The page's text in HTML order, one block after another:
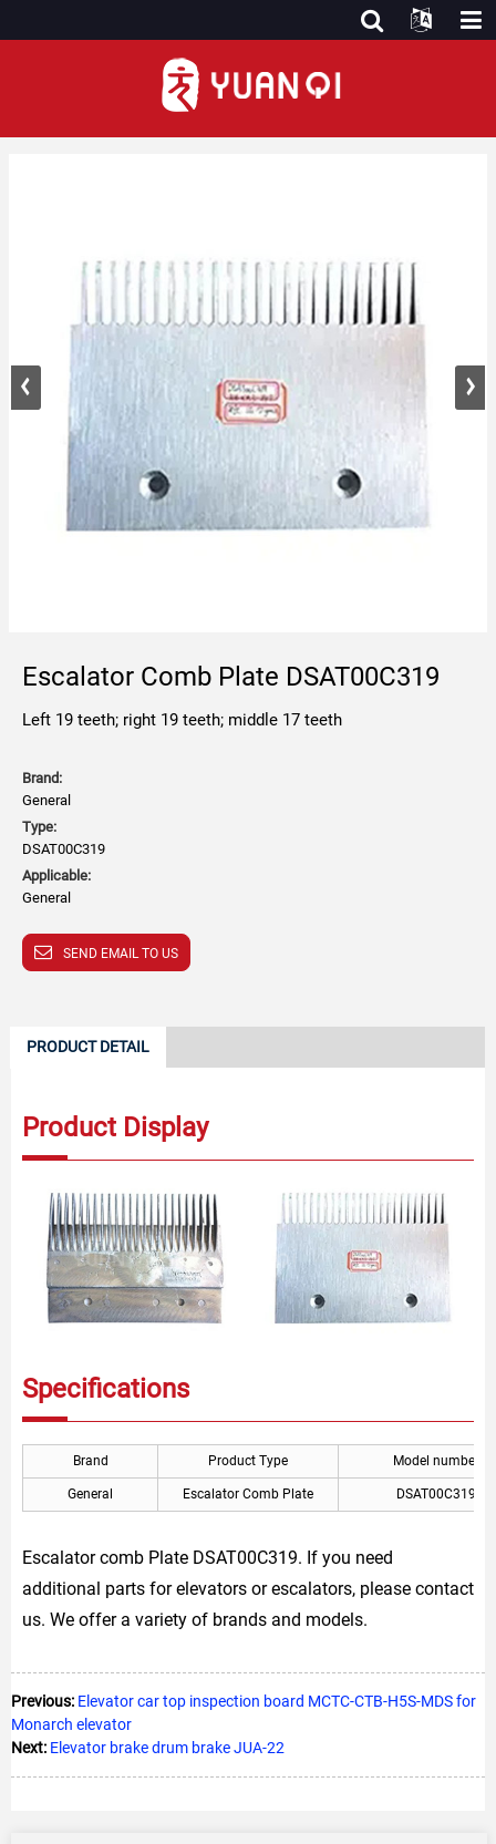
Escalator Comb Plate DSAT00C319
Left 19 teeth; right 19 teeth; middle 17 teeth
Brand:
General
Type:
DSAT00C319
Applicable:
General
SEND EMAIL TO US
PRODUCT DETAIL
Product Display
Specifications
Brand Product Type Model number
General Escalator Comb Plate DSAT00C319
Escalator comb Plate DSAT00C319. If you need
additional parts for elevators or escalators, please contact
us. We offer a variety of brands and models.
Previous: Elevator car top inspection board MCTC-CTB-H5S-MDS for
Monarch elevator
Next: Elevator brake drum brake JUA-22